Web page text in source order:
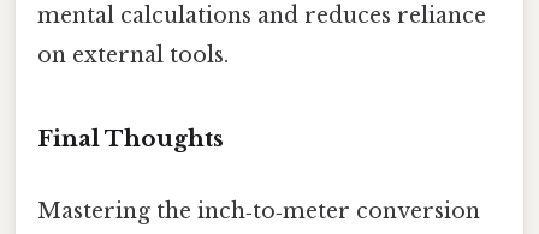
mental calculations and reduces reliance
on external tools.
Final Thoughts
Mastering the inch‑to‑meter conversion